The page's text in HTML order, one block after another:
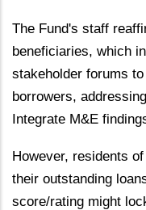
The Fund's staff
beneficiaries, which
stakeholder forums
borrowers,
Integrate M&E
However, residents
their outstanding
score/rating might